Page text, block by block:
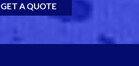
GET A QUOTE